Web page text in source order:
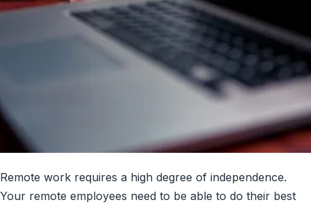
Remote work requires a high degree of independence.
Your remote employees need to be able to do their best